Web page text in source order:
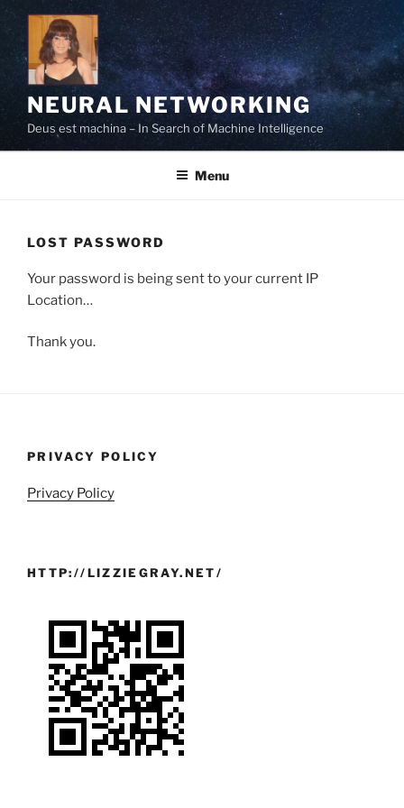
Skip
to
content
NEURAL NETWORKING
Deus est machina – In Search of Machine Intelligence
Menu
LOST PASSWORD
Your password is being sent to your current IP
Location…
Thank you.
PRIVACY POLICY
Privacy Policy
HTTP://LIZZIEGRAY.NET/